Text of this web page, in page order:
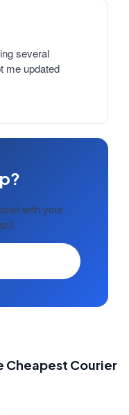
several
me updated
with your
Cheapest Courier